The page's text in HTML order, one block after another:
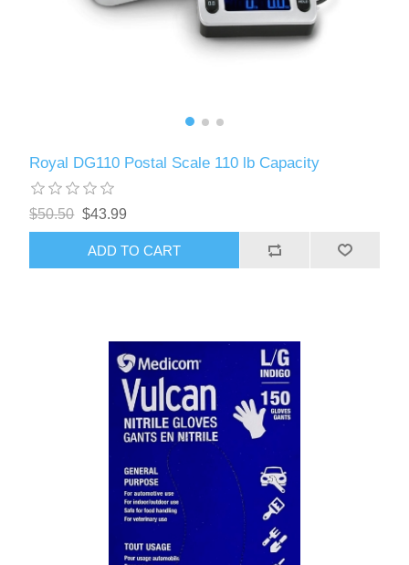
Royal DG110 Postal Scale 110 lb Capacity
$50.50 $43.99
ADD TO CART